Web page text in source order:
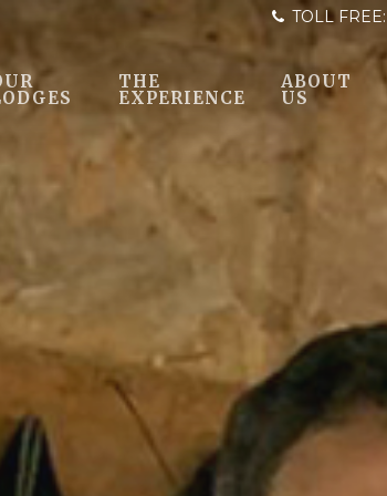
TOLL FREE:
THE
EXPERIENCE
ABOUT
US